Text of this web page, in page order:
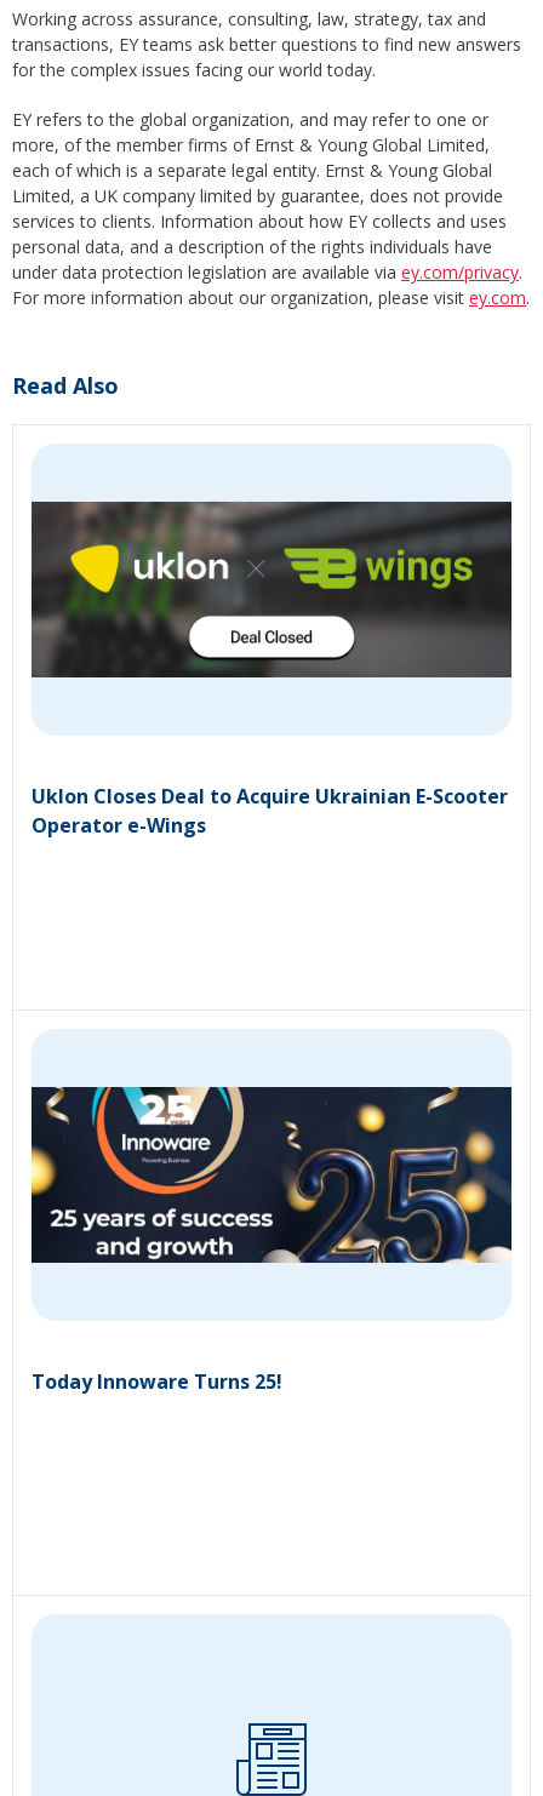
Working across assurance, consulting, law, strategy, tax and
transactions, EY teams ask better questions to find new answers
for the complex issues facing our world today.
EY refers to the global organization, and may refer to one or
more, of the member firms of Ernst & Young Global Limited,
each of which is a separate legal entity. Ernst & Young Global
Limited, a UK company limited by guarantee, does not provide
services to clients. Information about how EY collects and uses
personal data, and a description of the rights individuals have
under data protection legislation are available via ey.com/privacy.
For more information about our organization, please visit ey.com.
Read Also
Uklon Closes Deal to Acquire Ukrainian E-Scooter
Operator e-Wings
Today Innoware Turns 25!